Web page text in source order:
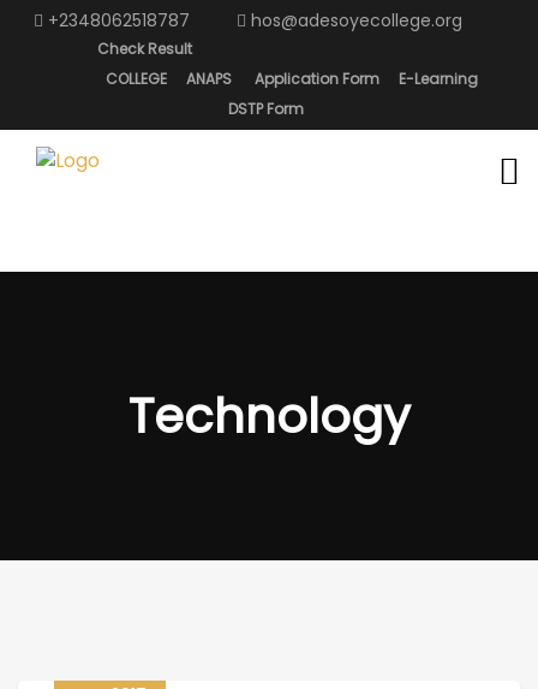
+2348062518787 hos@adesoyecollege.org
Check Result
COLLEGE
ANAPS Application Form
E-Learning
DSTP Form
Technology